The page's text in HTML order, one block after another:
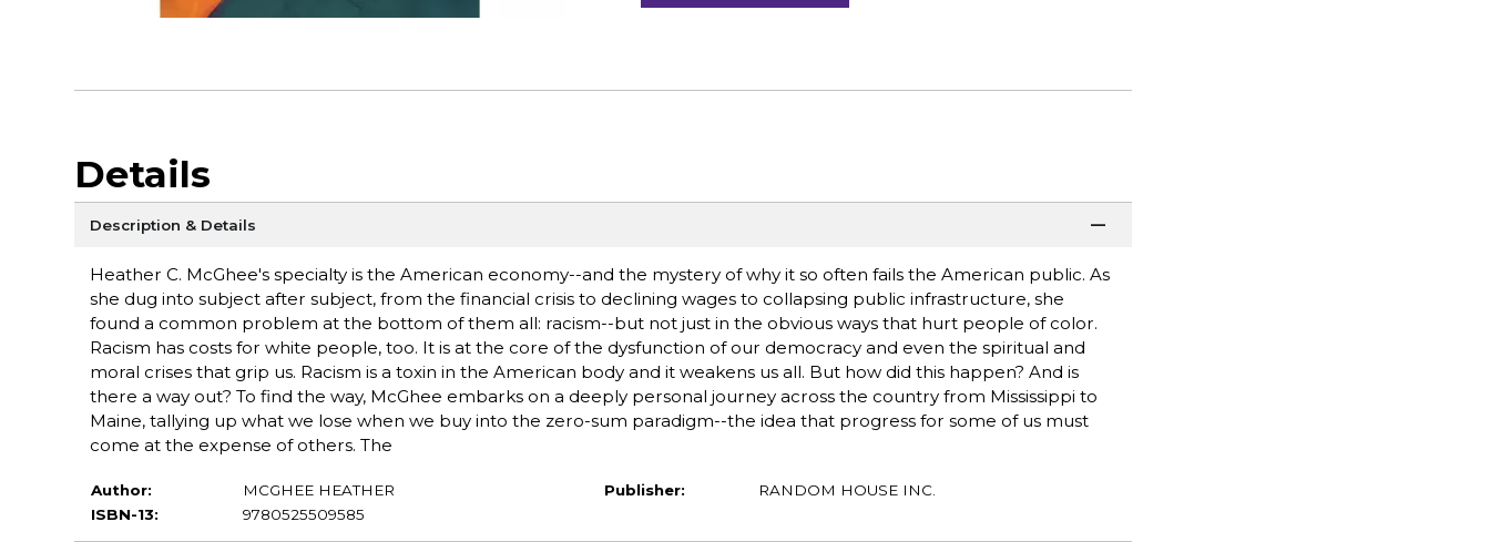
Details
Description & Details
Heather C. McGhee's specialty is the American economy--and the mystery of why it so often fails the American public. As
she dug into subject after subject, from the financial crisis to declining wages to collapsing public infrastructure, she
found a common problem at the bottom of them all: racism--but not just in the obvious ways that hurt people of color.
Racism has costs for white people, too. It is at the core of the dysfunction of our democracy and even the spiritual and
moral crises that grip us. Racism is a toxin in the American body and it weakens us all. But how did this happen? And is
there a way out? To find the way, McGhee embarks on a deeply personal journey across the country from Mississippi to
Maine, tallying up what we lose when we buy into the zero-sum paradigm--the idea that progress for some of us must
come at the expense of others. The
Author:
MCGHEE HEATHER
ISBN-13:
9780525509585
Publisher: RANDOM HOUSE INC.